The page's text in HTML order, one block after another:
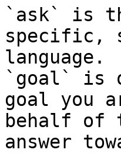
`ask` is
specific,
language.
`goal` is
goal you
behalf of
answer